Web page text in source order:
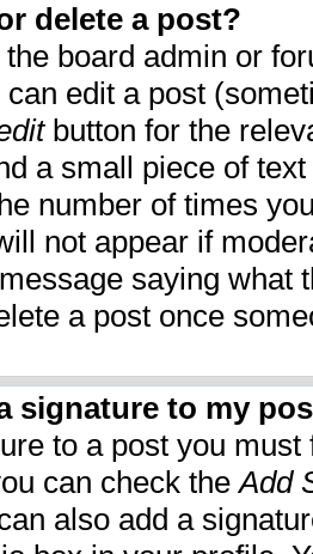
delete a post?
board admin or
can edit a post
button for the
a small piece of
number of times
not appear if
saying what
a post once
signature to my
to a post you
can check theAdd
also add a